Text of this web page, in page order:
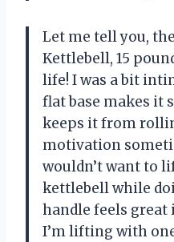
Let me tell you,
Kettlebell, 15
life! I was a bit
flat base makes it
keeps it from
motivation
wouldn’t want to
kettlebell while
handle feels great
I’m lifting with